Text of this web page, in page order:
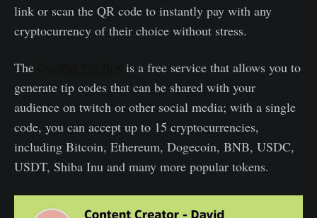
link or scan the QR code to instantly pay with any
cryptocurrency of their choice without stress.
The
is a free service that allows you to
generate tip codes that can be shared with your
audience on twitch or other social media; with a single
code, you can accept up to 15 cryptocurrencies,
including Bitcoin, Ethereum, Dogecoin, BNB, USDC,
USDT, Shiba Inu and many more popular tokens.